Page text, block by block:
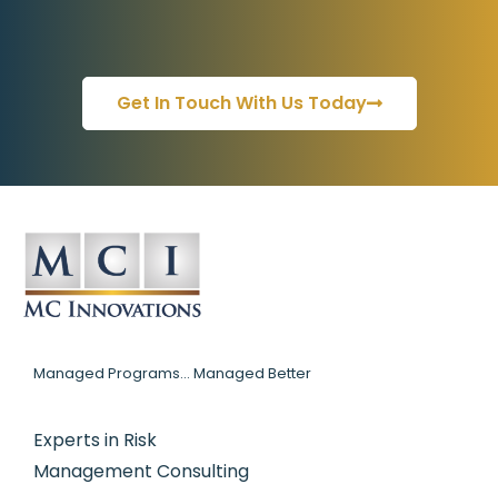
Get In Touch With Us Today
Managed Programs... Managed Better
Experts in Risk
Management Consulting